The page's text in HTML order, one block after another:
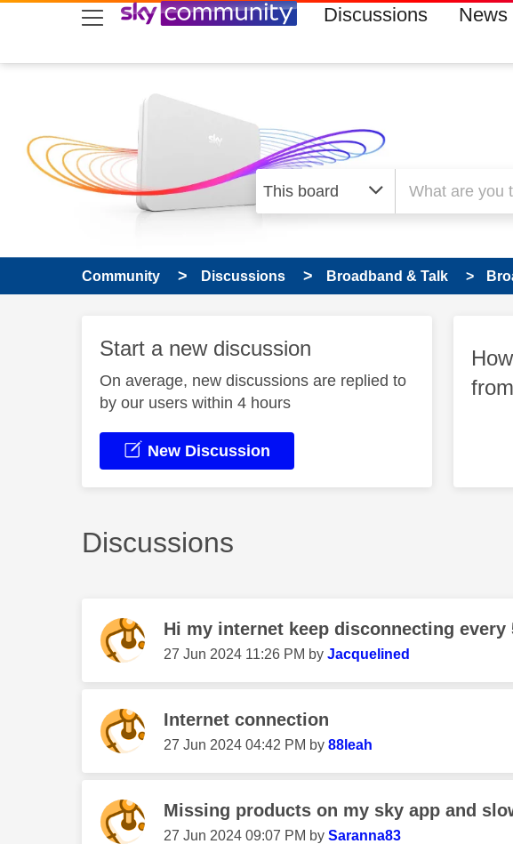
skip to search
skip to content
skip to footer Discussions News
Community Discussions Broadband & Talk
Start a new discussion
On average, new discussions are replied to
by our users within 4 hours
New Discussion
Discussions
Hi my internet keep disconnecting every
‎27 Jun 2024 11:26 PM by Jacquelined
Internet connection
‎27 Jun 2024 04:42 PM by 88leah
Missing products on my sky app and
‎27 Jun 2024 09:07 PM by Saranna83